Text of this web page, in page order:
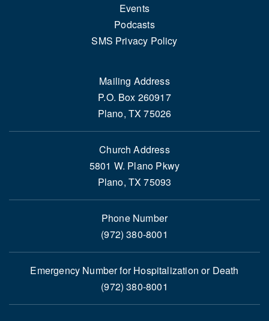
Events
Podcasts
SMS Privacy Policy
Mailing Address
P.O. Box 260917
Plano, TX 75026
Church Address
5801 W. Plano Pkwy
Plano, TX 75093
Phone Number
(972) 380-8001
Emergency Number for Hospitalization or Death
(972) 380-8001